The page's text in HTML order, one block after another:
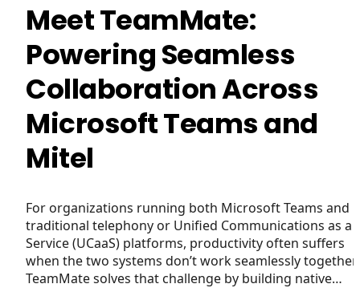
Meet TeamMate:
Powering Seamless
Collaboration Across
Microsoft Teams and
Mitel
For organizations running both Microsoft Teams and
traditional telephony or Unified Communications as a
Service (UCaaS) platforms, productivity often suffers
when the two systems don’t work seamlessly together.
TeamMate solves that challenge by building native…